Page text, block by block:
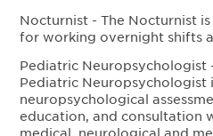
Nocturnist - The Nocturnist
for working overnight shifts
Pediatric Neuropsychologist
Pediatric Neuropsychologist
neuropsychological
education, and consultation
medical, neurological and